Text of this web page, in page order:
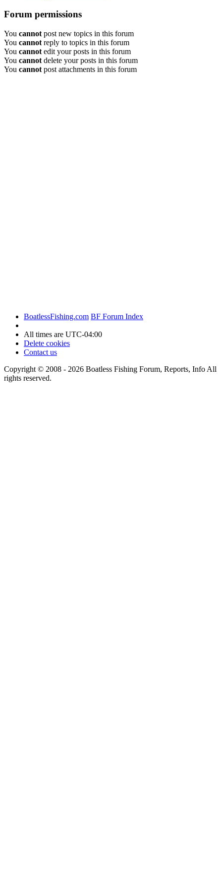
Forum permissions
You cannot post new topics in this forum
You cannot reply to topics in this forum
You cannot edit your posts in this forum
You cannot delete your posts in this forum
You cannot post attachments in this forum
BoatlessFishing.com BF Forum Index
All times are UTC-04:00
Delete cookies
Contact us
Copyright © 2008 - 2026 Boatless Fishing Forum, Reports, Info All
rights reserved.